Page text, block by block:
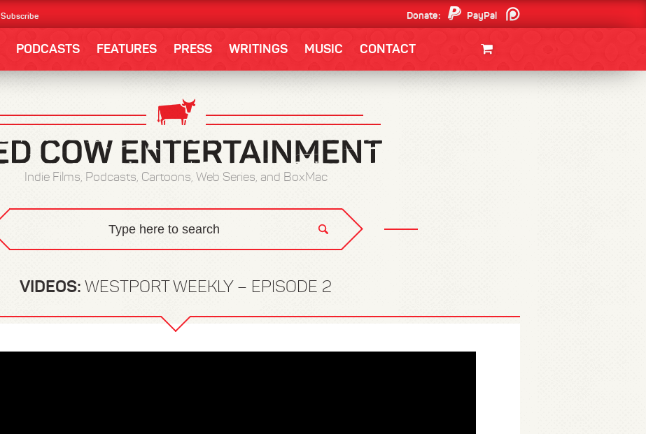
Subscribe Donate:
PayPal
PODCASTS FEATURES PRESS WRITINGS MUSIC CONTACT
Indie Films, Podcasts, Cartoons, Web Series, and BoxMac
VIDEOS: WESTPORT WEEKLY – EPISODE 2